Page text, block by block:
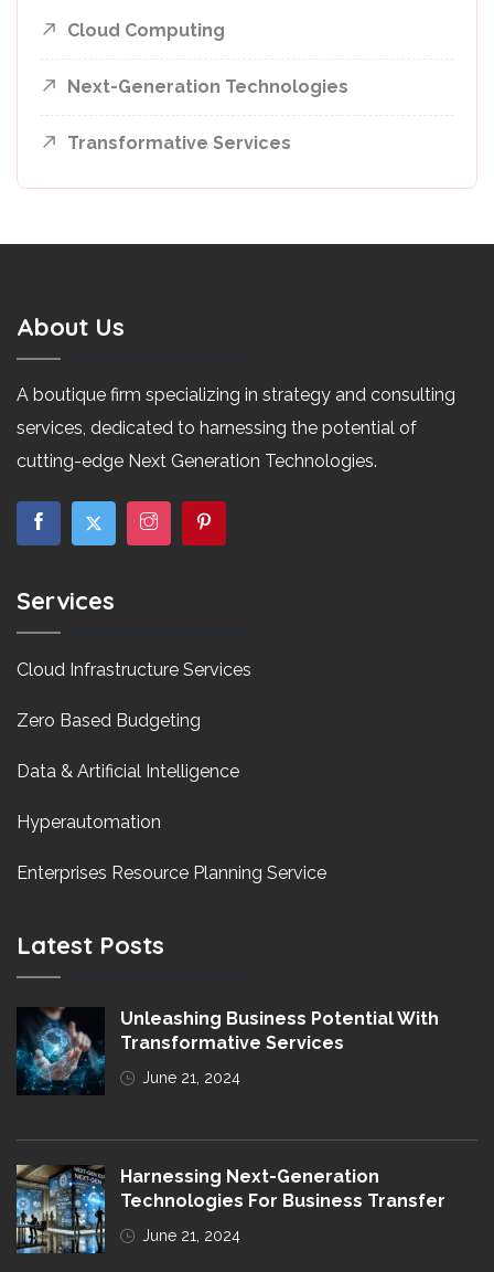
Cloud Computing
Next-Generation Technologies
Transformative Services
About Us
A boutique firm specializing in strategy and consulting
services, dedicated to harnessing the potential of
cutting-edge Next Generation Technologies.
Services
Cloud Infrastructure Services
Zero Based Budgeting
Data & Artificial Intelligence
Hyperautomation
Enterprises Resource Planning Service
Latest Posts
Unleashing Business Potential With
Transformative Services
June 21, 2024
Harnessing Next-Generation
Technologies For Business Transfer
June 21, 2024